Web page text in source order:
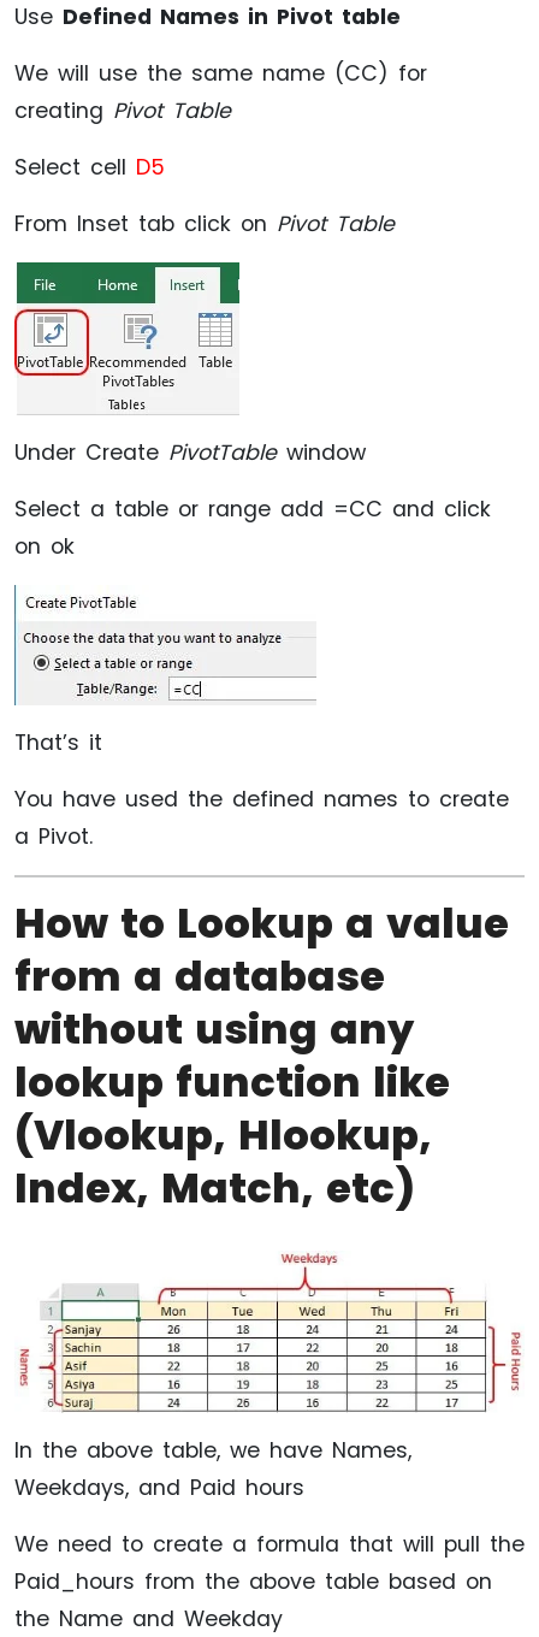
Use Defined Names in Pivot table
We will use the same name (CC) for
creating Pivot Table
Select cell D5
From Inset tab click on Pivot Table
Under Create PivotTablewindow
Select a table or range add =CC and click
on ok
That’s it
You have used the defined names to create
a Pivot.
How to Lookup a value
from a database
without using any
lookup function like
(Vlookup, Hlookup,
Index, Match, etc)
In the above table, we have Names,
Weekdays, and Paid hours
We need to create a formula that will pull the
Paid_hours from the above table based on
the Name and Weekday